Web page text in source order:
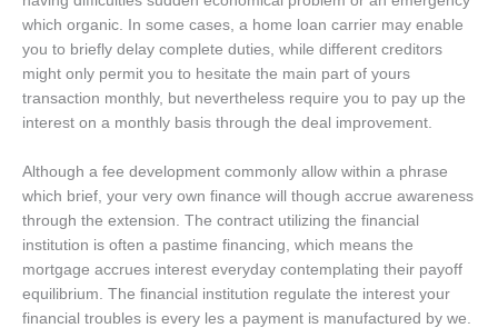
which organic. In some cases, a home loan carrier may enable
you to briefly delay complete duties, while different creditors
might only permit you to hesitate the main part of yours
transaction monthly, but nevertheless require you to pay up the
interest on a monthly basis through the deal improvement.
Although a fee development commonly allow within a phrase
which brief, your very own finance will though accrue awareness
through the extension. The contract utilizing the financial
institution is often a pastime financing, which means the
mortgage accrues interest everyday contemplating their payoff
equilibrium. The financial institution regulate the interest your
financial troubles is every les a payment is manufactured by we.